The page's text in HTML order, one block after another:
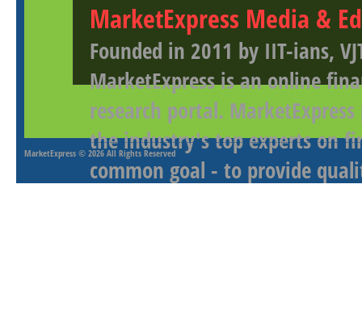
MarketExpress Media &
Founded in 2011 by IIT-ians,
MarketExpress is an online
research portal.
the industry's top experts on
common goal - to provide
MarketExpress © 2026 All Rights Reserved